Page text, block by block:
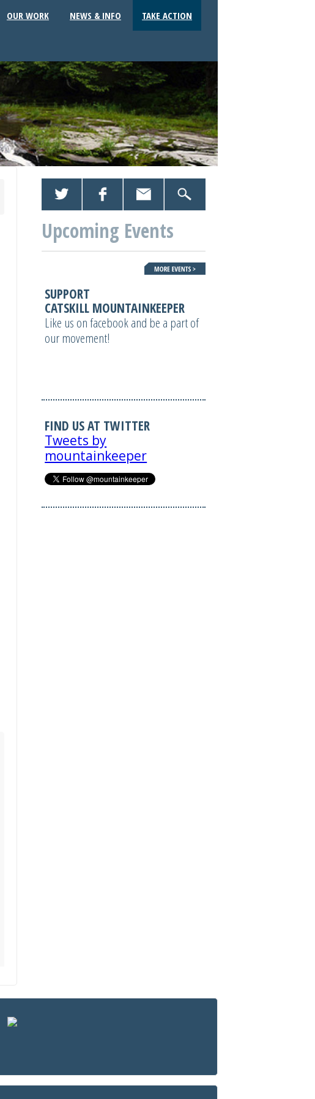
OUR WORK NEWS & INFO TAKE ACTION
Upcoming Events
SUPPORT
CATSKILL MOUNTAINKEEPER
Like us on facebook and be a part of
our movement!
FIND US AT TWITTER
Tweets by
mountainkeeper